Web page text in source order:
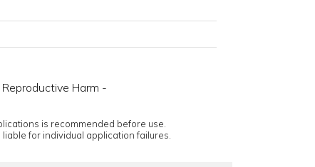
Harm -
is recommended before use.
for individual application failures.